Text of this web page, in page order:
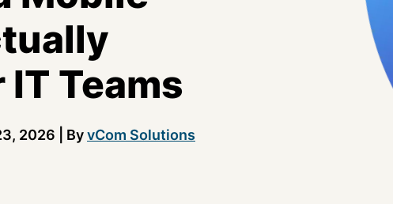
Teams
2026 ByvCom Solutions